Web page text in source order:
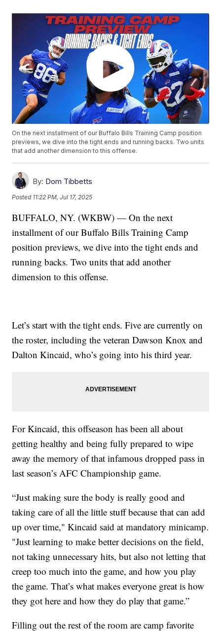
On the next installment of our Buffalo Bills Training Camp position
previews, we dive into the tight ends and running backs. Two units
that add another dimension to this offense.
By: Dom Tibbetts
Posted 11:22 PM, Jul 17, 2025
BUFFALO, NY. (WKBW) — On the next
installment of our Buffalo Bills Training Camp
position previews, we dive into the tight ends and
running backs. Two units that add another
dimension to this offense.
Let’s start with the tight ends. Five are currently on
the roster, including the veteran Dawson Knox and
Dalton Kincaid, who’s going into his third year.
For Kincaid, this offseason has been all about
getting healthy and being fully prepared to wipe
away the memory of that infamous dropped pass in
last season’s AFC Championship game.
“Just making sure the body is really good and
taking care of all the little stuff because that can add
up over time," Kincaid said at mandatory minicamp.
"Just learning to make better decisions on the field,
not taking unnecessary hits, but also not letting that
creep too much into the game, and how you play
the game. That’s what makes everyone great is how
they got here and how they do play that game.”
Filling out the rest of the room are camp favorite